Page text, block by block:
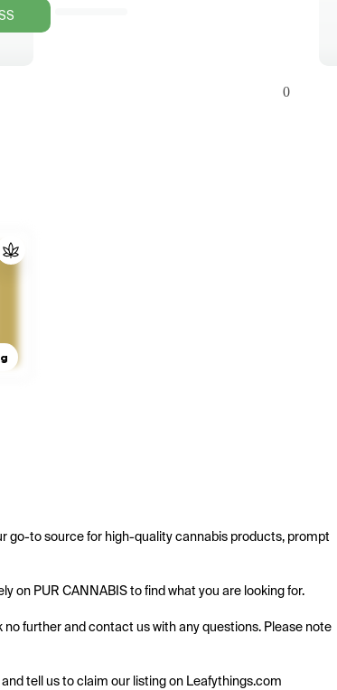
0
go-to source for high-quality cannabis products, prompt
on PUR CANNABIS to find what you are looking for.
further and contact us with any questions. Please note
tell us to claim our listing on Leafythings.com